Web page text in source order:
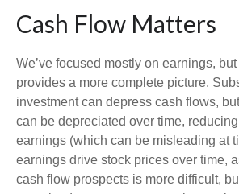
Cash Flow Matters
We’ve focused mostly on earnings,
provides a more complete picture.
investment can depress cash flows,
can be depreciated over time,
earnings (which can be misleading at
earnings drive stock prices over time,
cash flow prospects is more difficult,